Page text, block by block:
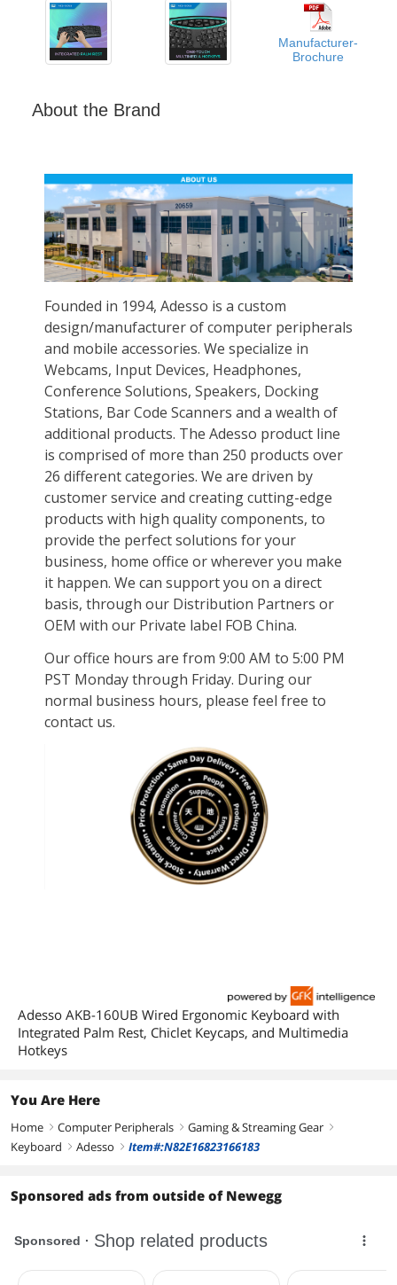
Manufacturer-
Brochure
About the Brand
Adesso AKB-160UB Wired Ergonomic Keyboard with
Integrated Palm Rest, Chiclet Keycaps, and Multimedia
Hotkeys
You Are Here
Home right Computer Peripherals right Gaming & Streaming Gear right
Keyboard right Adesso right Item#:N82E16823166183
Sponsored ads from outside of Newegg